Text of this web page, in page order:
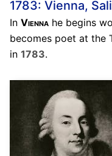
1783: Vienna,
In Viennahe begins
becomes poet at the
in 1783.